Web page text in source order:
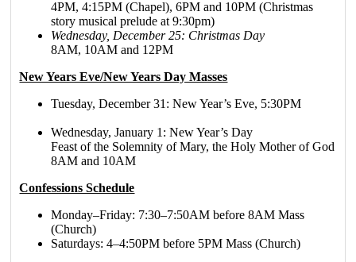
4PM, 4:15PM (Chapel), 6PM and 10PM (Christmas
story musical prelude at 9:30pm)
Wednesday, December 25: Christmas Day
8AM, 10AM and 12PM
New Years Eve/New Years Day Masses
Tuesday, December 31: New Year’s Eve, 5:30PM
Wednesday, January 1: New Year’s Day
Feast of the Solemnity of Mary, the Holy Mother of God
8AM and 10AM
Confessions Schedule
Monday–Friday: 7:30–7:50AM before 8AM Mass
(Church)
Saturdays: 4–4:50PM before 5PM Mass (Church)